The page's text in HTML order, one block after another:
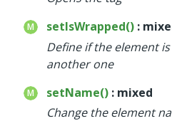
setIsWrapped() :
Define if the element
another one
setName() : mixed
Change the element